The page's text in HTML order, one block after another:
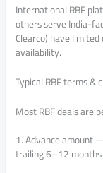
International RBF
others serve India-
Clearco) have
availability.
Typical RBF terms &
Most RBF deals are
1. Advance amount
trailing 6–12 months